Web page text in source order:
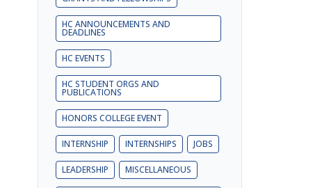
HC ANNOUNCEMENTS AND
DEADLINES
HC EVENTS
HC STUDENT ORGS AND
PUBLICATIONS
HONORS COLLEGE EVENT
INTERNSHIP INTERNSHIPS JOBS
LEADERSHIP MISCELLANEOUS